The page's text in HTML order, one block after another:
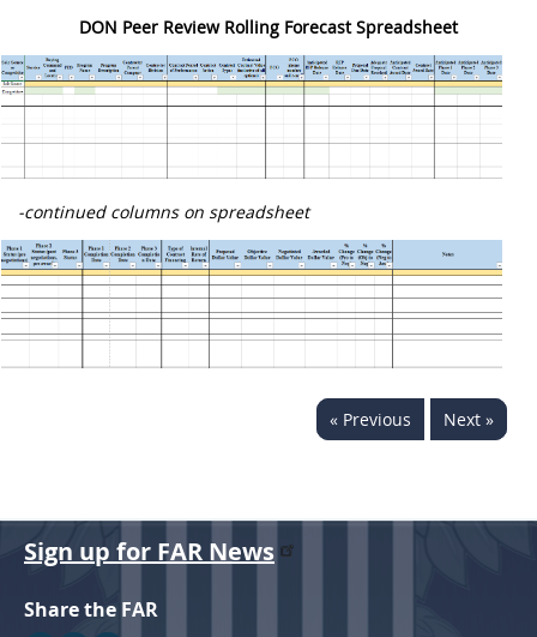
DON Peer Review Rolling Forecast Spreadsheet
-continued columns on spreadsheet
« Previous Next »
Sign up for FAR News
Share the FAR